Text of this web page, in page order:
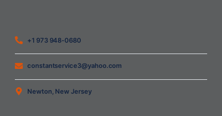
+1 973 948-0680
constantservice3@yahoo.com
Newton, New Jersey